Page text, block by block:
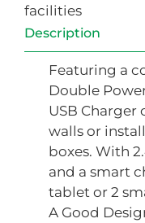
facilities
Description
Featuring a
Double
USB
walls or
boxes. With
and a smart
tablet or 2
A Good